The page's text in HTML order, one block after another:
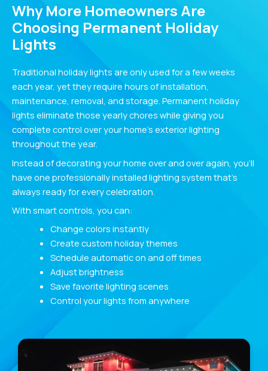
Why More Homeowners Are
Choosing Permanent Holiday
Lights
Traditional holiday lights are only used for a few weeks
each year, yet they require hours of installation,
maintenance, removal, and storage. Permanent holiday
lights eliminate those yearly chores while giving you
complete control over your home’s exterior lighting
throughout the year.
Instead of decorating your home over and over again, you’ll
have one professionally installed lighting system that’s
always ready for every celebration.
With smart controls, you can:
Change colors instantly
Create custom holiday themes
Schedule automatic on and off times
Adjust brightness
Save favorite lighting scenes
Control your lights from anywhere